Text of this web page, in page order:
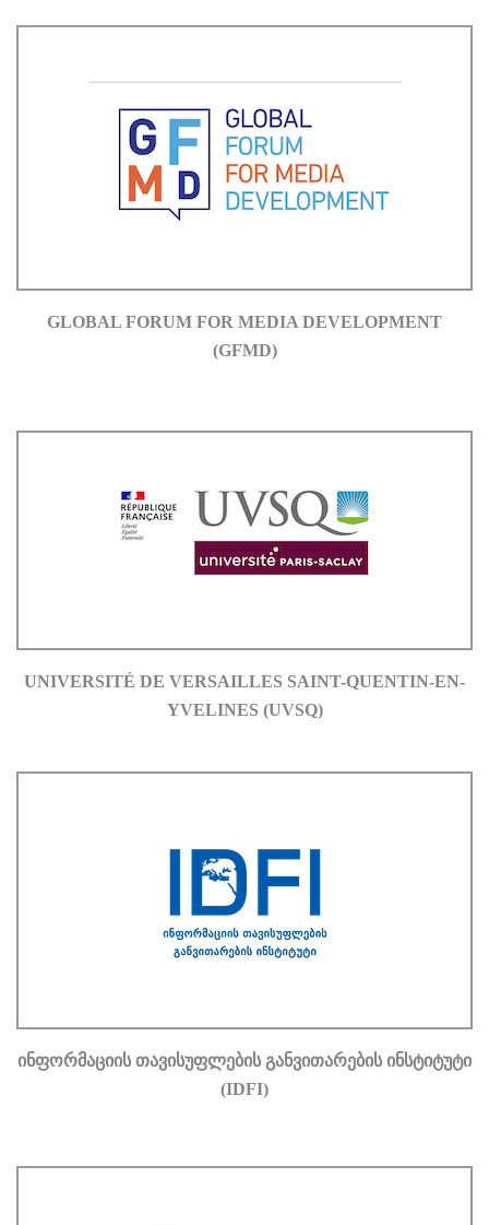
GLOBAL FORUM FOR MEDIA DEVELOPMENT
(GFMD)
UNIVERSITÉ DE VERSAILLES SAINT-QUENTIN-EN-
YVELINES (UVSQ)
ᲘᲜᲤᲝᲠᲛᲐᲪᲘᲘᲡ ᲗᲐᲕᲘᲡᲣᲤᲚᲔᲑᲘᲡ ᲒᲐᲜᲕᲘᲗᲐᲠᲔᲑᲘᲡ ᲘᲜᲡᲢᲘᲢᲣᲢᲘ
(IDFI)